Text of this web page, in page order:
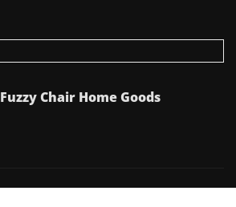
Chair Home Goods